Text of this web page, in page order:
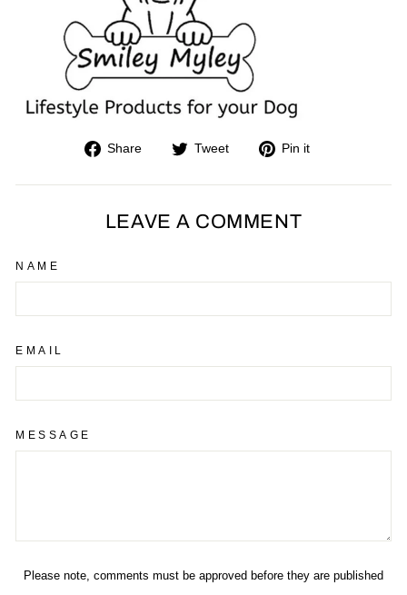
Share
Share
Facebook
Tweet
Tweet
Twitter
Pin it
Pinterest
LEAVE A COMMENT
NAME
EMAIL
MESSAGE
Please note, comments must be approved before they are published